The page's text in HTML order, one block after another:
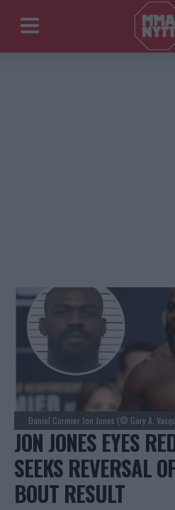
Daniel Cormier Jon Jones (© Gary A.
JON JONES EYES
SEEKS REVERSAL
BOUT RESULT